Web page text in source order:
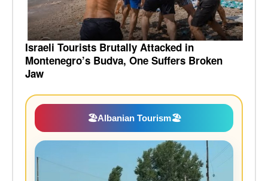
Israeli Tourists Brutally Attacked in
Montenegro’s Budva, One Suffers Broken
Jaw
🏖️Albanian Tourism🏖️